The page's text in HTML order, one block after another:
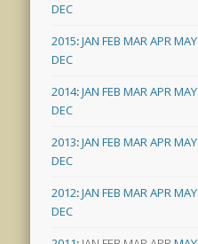
DEC
2015:JAN FEB MARAPRMAY
DEC
2014:JAN FEB MARAPRMAY
DEC
2013:JAN FEB MARAPRMAY
DEC
2012:JAN FEB MARAPRMAY
DEC